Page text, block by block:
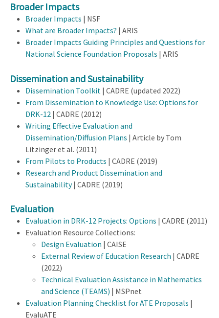
Broader Impacts
Broader Impacts | NSF
What are Broader Impacts? | ARIS
Broader Impacts Guiding Principles and Questions for
National Science Foundation Proposals | ARIS
Dissemination and Sustainability
Dissemination Toolkit | CADRE (updated 2022)
From Dissemination to Knowledge Use: Options for
DRK-12 | CADRE (2012)
Writing Effective Evaluation and
Dissemination/Diffusion Plans | Article by Tom
Litzinger et al. (2011)
From Pilots to Products | CADRE (2019)
Research and Product Dissemination and
Sustainability| CADRE (2019)
Evaluation
Evaluation in DRK-12 Projects: Options | CADRE (2011)
Evaluation Resource Collections:
Design Evaluation | CAISE
External Review of Education Research | CADRE
(2022)
Technical Evaluation Assistance in Mathematics
and Science (TEAMS) | MSPnet
Evaluation Planning Checklist for ATE Proposals |
EvaluATE